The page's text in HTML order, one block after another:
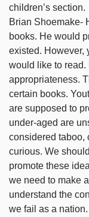
children’s section.
Brian Shoemake-
books. He would
existed. However,
would like to
appropriateness.
certain books.
are supposed to
under-aged are
considered taboo,
curious. We
promote these
we need to make
understand the
we fail as a